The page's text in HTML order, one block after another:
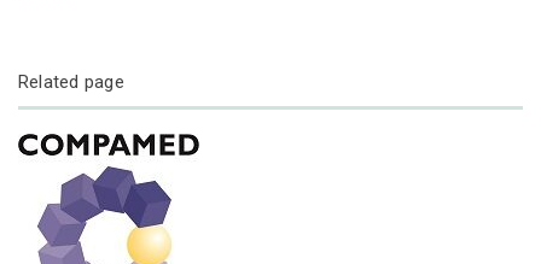
Related page